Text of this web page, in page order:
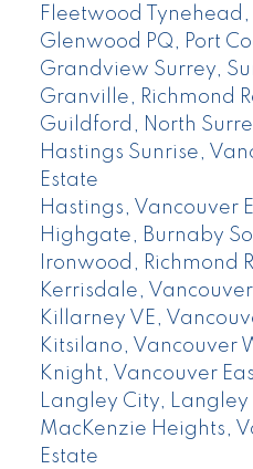
Fleetwood Tynehead,
Glenwood PQ, Port
Grandview Surrey,
Granville, Richmond
Guildford, North
Hastings Sunrise,
Estate
Hastings, Vancouver
Highgate, Burnaby
Ironwood, Richmond
Kerrisdale,
Killarney VE,
Kitsilano, Vancouver
Knight, Vancouver
Langley City, Langley
MacKenzie Heights,
Estate